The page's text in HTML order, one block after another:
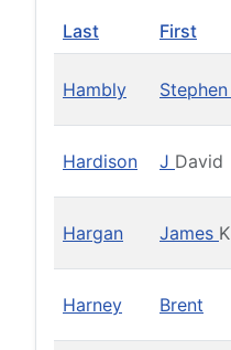
Last First
Hambly Stephen
Hardison J David
Hargan James K
Harney Brent